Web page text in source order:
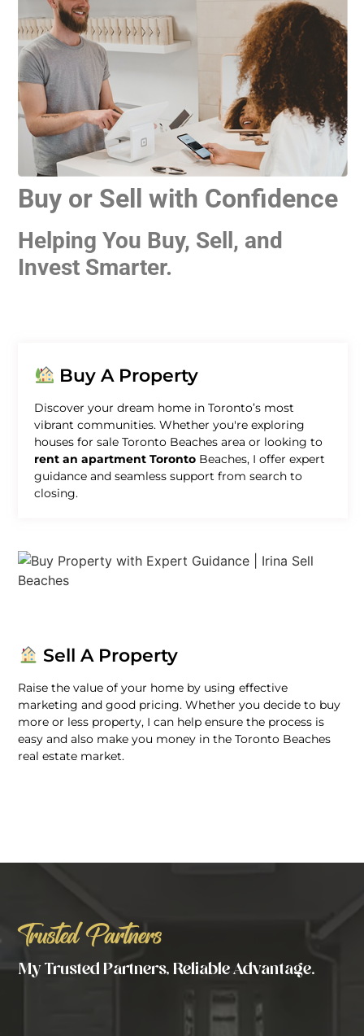
Buy or Sell with Confidence
Helping You Buy, Sell, and
Invest Smarter.
Buy A Property
Discover your dream home in Toronto’s most
vibrant communities. Whether you're exploring
houses for sale Toronto Beaches area or looking to
rent an apartment Toronto Beaches, I offer expert
guidance and seamless support from search to
closing.
Sell A Property
Raise the value of your home by using effective
marketing and good pricing. Whether you decide to buy
more or less property, I can help ensure the process is
easy and also make you money in the Toronto Beaches
real estate market.
Trusted Partners
My Trusted Partners, Reliable Advantage.